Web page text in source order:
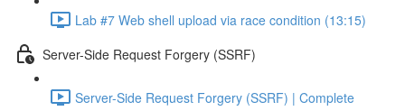
Lab #7 Web shell upload via race condition (13:15)
Server-Side Request Forgery (SSRF)
Server-Side Request Forgery (SSRF) | Complete